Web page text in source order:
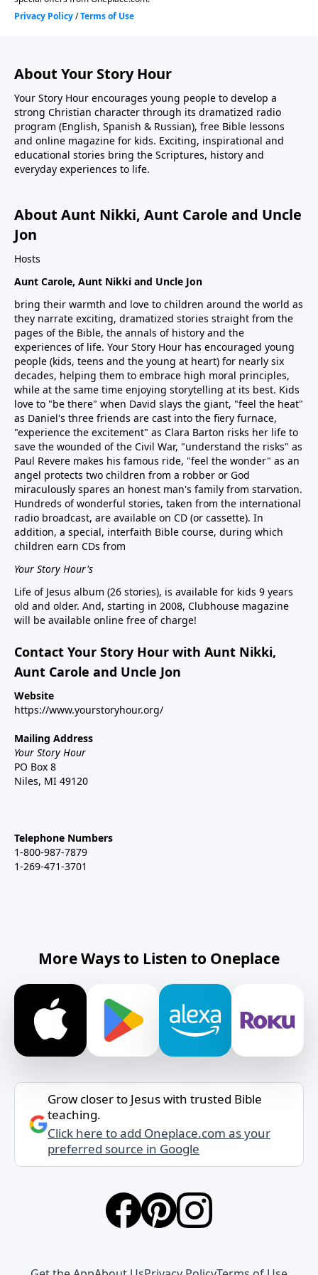
About Your Story Hour
Your Story Hour encourages young people to develop a
strong Christian character through its dramatized radio
program (English, Spanish & Russian), free Bible lessons
and online magazine for kids. Exciting, inspirational and
educational stories bring the Scriptures, history and
everyday experiences to life.
About Aunt Nikki, Aunt Carole and Uncle
Jon
Hosts
Aunt Carole, Aunt Nikki and Uncle Jon
bring their warmth and love to children around the world as
they narrate exciting, dramatized stories straight from the
pages of the Bible, the annals of history and the
experiences of life. Your Story Hour has encouraged young
people (kids, teens and the young at heart) for nearly six
decades, helping them to embrace high moral principles,
while at the same time enjoying storytelling at its best. Kids
love to "be there" when David slays the giant, "feel the heat"
as Daniel's three friends are cast into the fiery furnace,
"experience the excitement" as Clara Barton risks her life to
save the wounded of the Civil War, "understand the risks" as
Paul Revere makes his famous ride, "feel the wonder" as an
angel protects two children from a robber or God
miraculously spares an honest man's family from starvation.
Hundreds of wonderful stories, taken from the international
radio broadcast, are available on CD (or cassette). In
addition, a special, interfaith Bible course, during which
children earn CDs from
Your Story Hour's
Life of Jesus album (26 stories), is available for kids 9 years
old and older. And, starting in 2008, Clubhouse magazine
will be available online free of charge!
Contact Your Story Hour with Aunt Nikki,
Aunt Carole and Uncle Jon
Website
https://www.yourstoryhour.org/
Mailing Address
Your Story Hour
PO Box 8
Niles, MI 49120
Telephone Numbers
1-800-987-7879
1-269-471-3701
More Ways to Listen to Oneplace
Grow closer to Jesus with trusted Bible
teaching.
Click here to add Oneplace.com as your
preferred source in Google